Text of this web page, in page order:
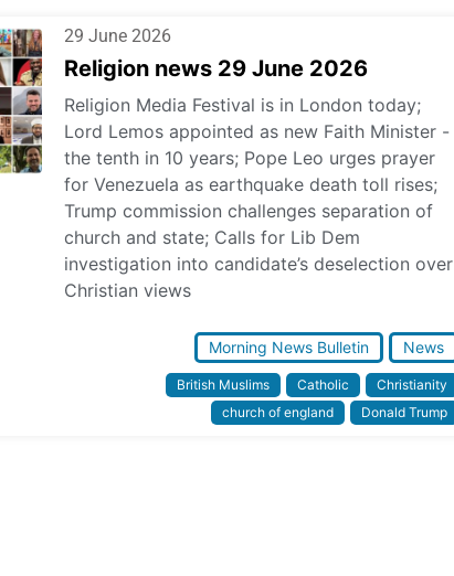
29 June 2026
Religion news 29 June 2026
Religion Media Festival is in London today;
Lord Lemos appointed as new Faith Minister -
the tenth in 10 years; Pope Leo urges prayer
for Venezuela as earthquake death toll rises;
Trump commission challenges separation of
church and state; Calls for Lib Dem
investigation into candidate’s deselection over
Christian views
Morning News Bulletin News
British Muslims Catholic
Christianity
church of england
Donald Trump